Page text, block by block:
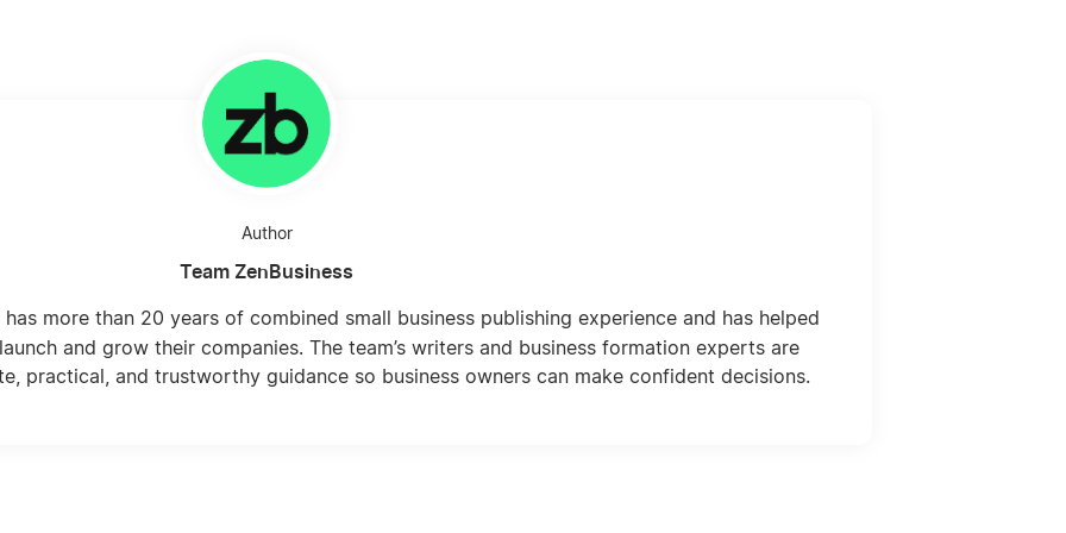
Author
Team ZenBusiness
has more than 20 years of combined small business publishing experience and has helped
and grow their companies. The team’s writers and business formation experts are
practical, and trustworthy guidance so business owners can make confident decisions.